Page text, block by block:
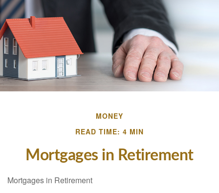
MONEY
READ TIME: 4 MIN
Mortgages in Retirement
Mortgages in Retirement